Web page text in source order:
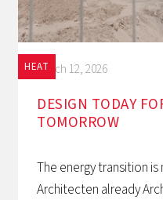
HEATMarch 12, 2026
DESIGN TODAY
TOMORROW‍
The energy transition
Architecten already